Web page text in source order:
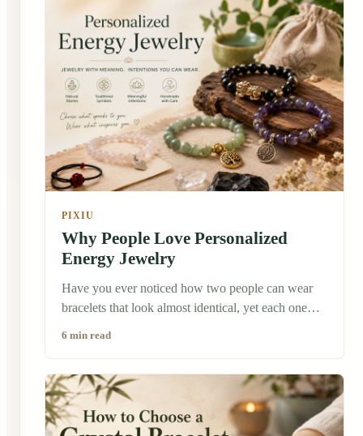
together? The short answer is yes—many people
do. There is no universal rule saying you can only
wear one crystal bracelet at a time. In fact, many
people believe different crystals can complement
one another, especially when they reflect different
intentions or simply make you feel good.
PIXIU
Why People Love Personalized
Energy Jewelry
Have you ever noticed how two people can wear
bracelets that look almost identical, yet each one
wasn't the most expensive piece, and honestly, it
wasn't even the one that caught my eye first. But
the shop owner asked me a question I'll never
6 min read